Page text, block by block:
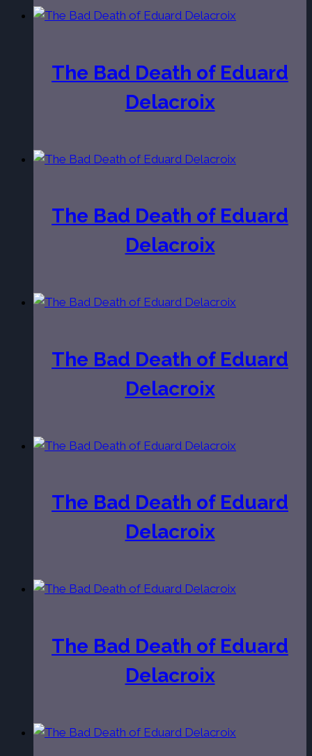
The Bad Death of Eduard
Delacroix
The Bad Death of Eduard
Delacroix
The Bad Death of Eduard
Delacroix
The Bad Death of Eduard
Delacroix
The Bad Death of Eduard
Delacroix